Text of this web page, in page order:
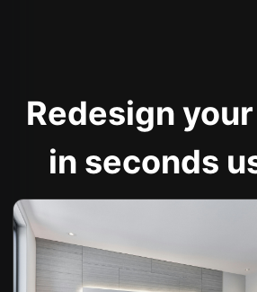
Redesign
in seconds